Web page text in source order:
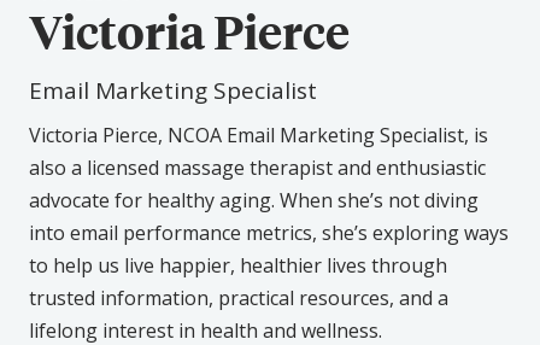
Victoria Pierce
Email Marketing Specialist
Victoria Pierce, NCOA Email Marketing Specialist, is
also a licensed massage therapist and enthusiastic
advocate for healthy aging. When she’s not diving
into email performance metrics, she’s exploring ways
to help us live happier, healthier lives through
trusted information, practical resources, and a
lifelong interest in health and wellness.